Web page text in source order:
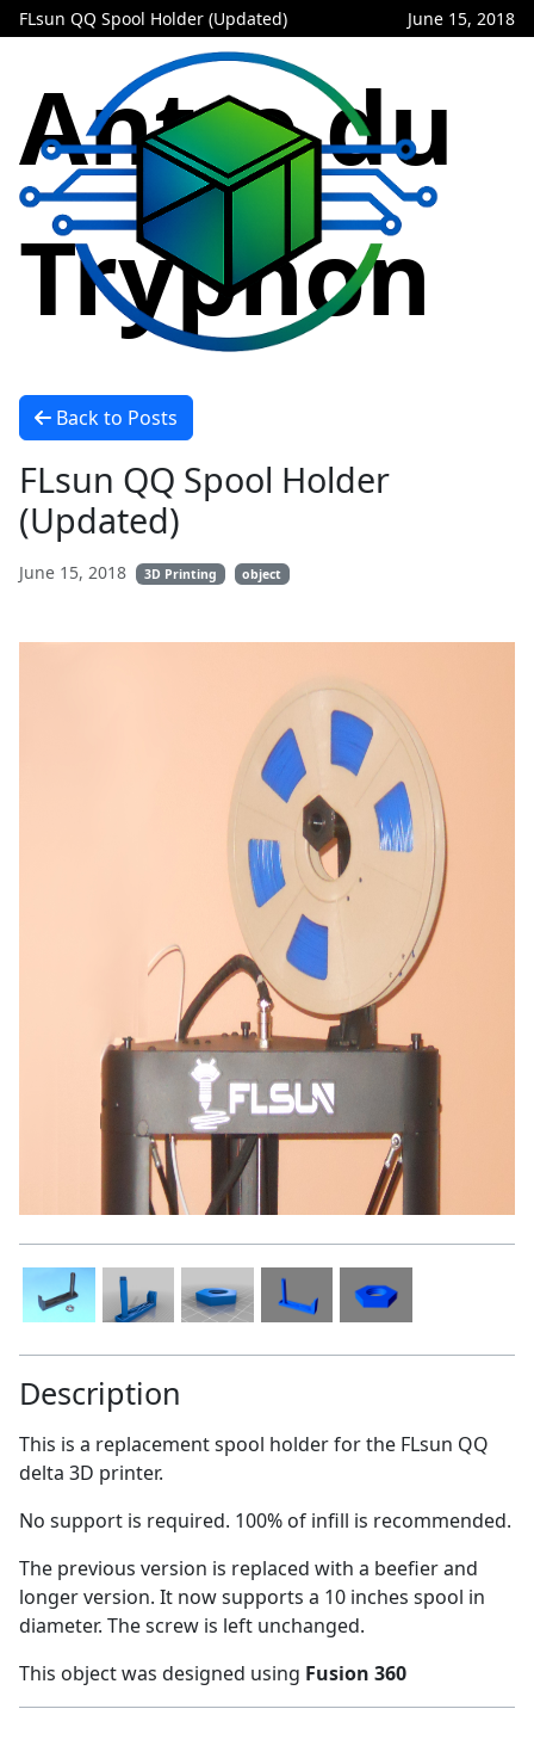
FLsun QQ Spool Holder (Updated) June 15, 2018
Antre du
Tryphon
Back to Posts
FLsun QQ Spool Holder
(Updated)
June 15, 2018 3D Printing object
Description
This is a replacement spool holder for the FLsun QQ
delta 3D printer.
No support is required. 100% of infill is recommended.
The previous version is replaced with a beefier and
longer version. It now supports a 10 inches spool in
diameter. The screw is left unchanged.
This object was designed using Fusion 360